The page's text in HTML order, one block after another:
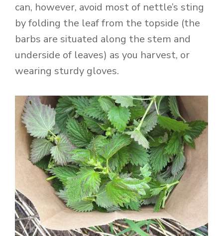
can, however, avoid most of nettle’s sting
by folding the leaf from the topside (the
barbs are situated along the stem and
underside of leaves) as you harvest, or
wearing sturdy gloves.